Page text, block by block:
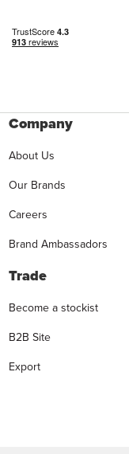
Company
About Us
Our Brands
Careers
Brand Ambassadors
Trade
Become a stockist
B2B Site
Export